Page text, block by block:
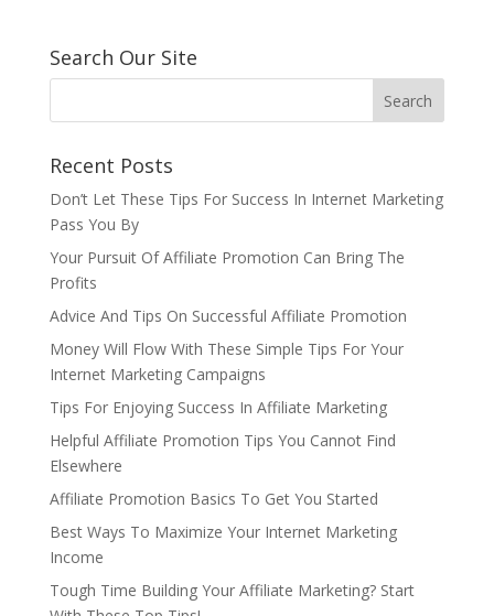
Search Our Site
Recent Posts
Don’t Let These Tips For Success In Internet Marketing
Pass You By
Your Pursuit Of Affiliate Promotion Can Bring The
Profits
Advice And Tips On Successful Affiliate Promotion
Money Will Flow With These Simple Tips For Your
Internet Marketing Campaigns
Tips For Enjoying Success In Affiliate Marketing
Helpful Affiliate Promotion Tips You Cannot Find
Elsewhere
Affiliate Promotion Basics To Get You Started
Best Ways To Maximize Your Internet Marketing
Income
Tough Time Building Your Affiliate Marketing? Start